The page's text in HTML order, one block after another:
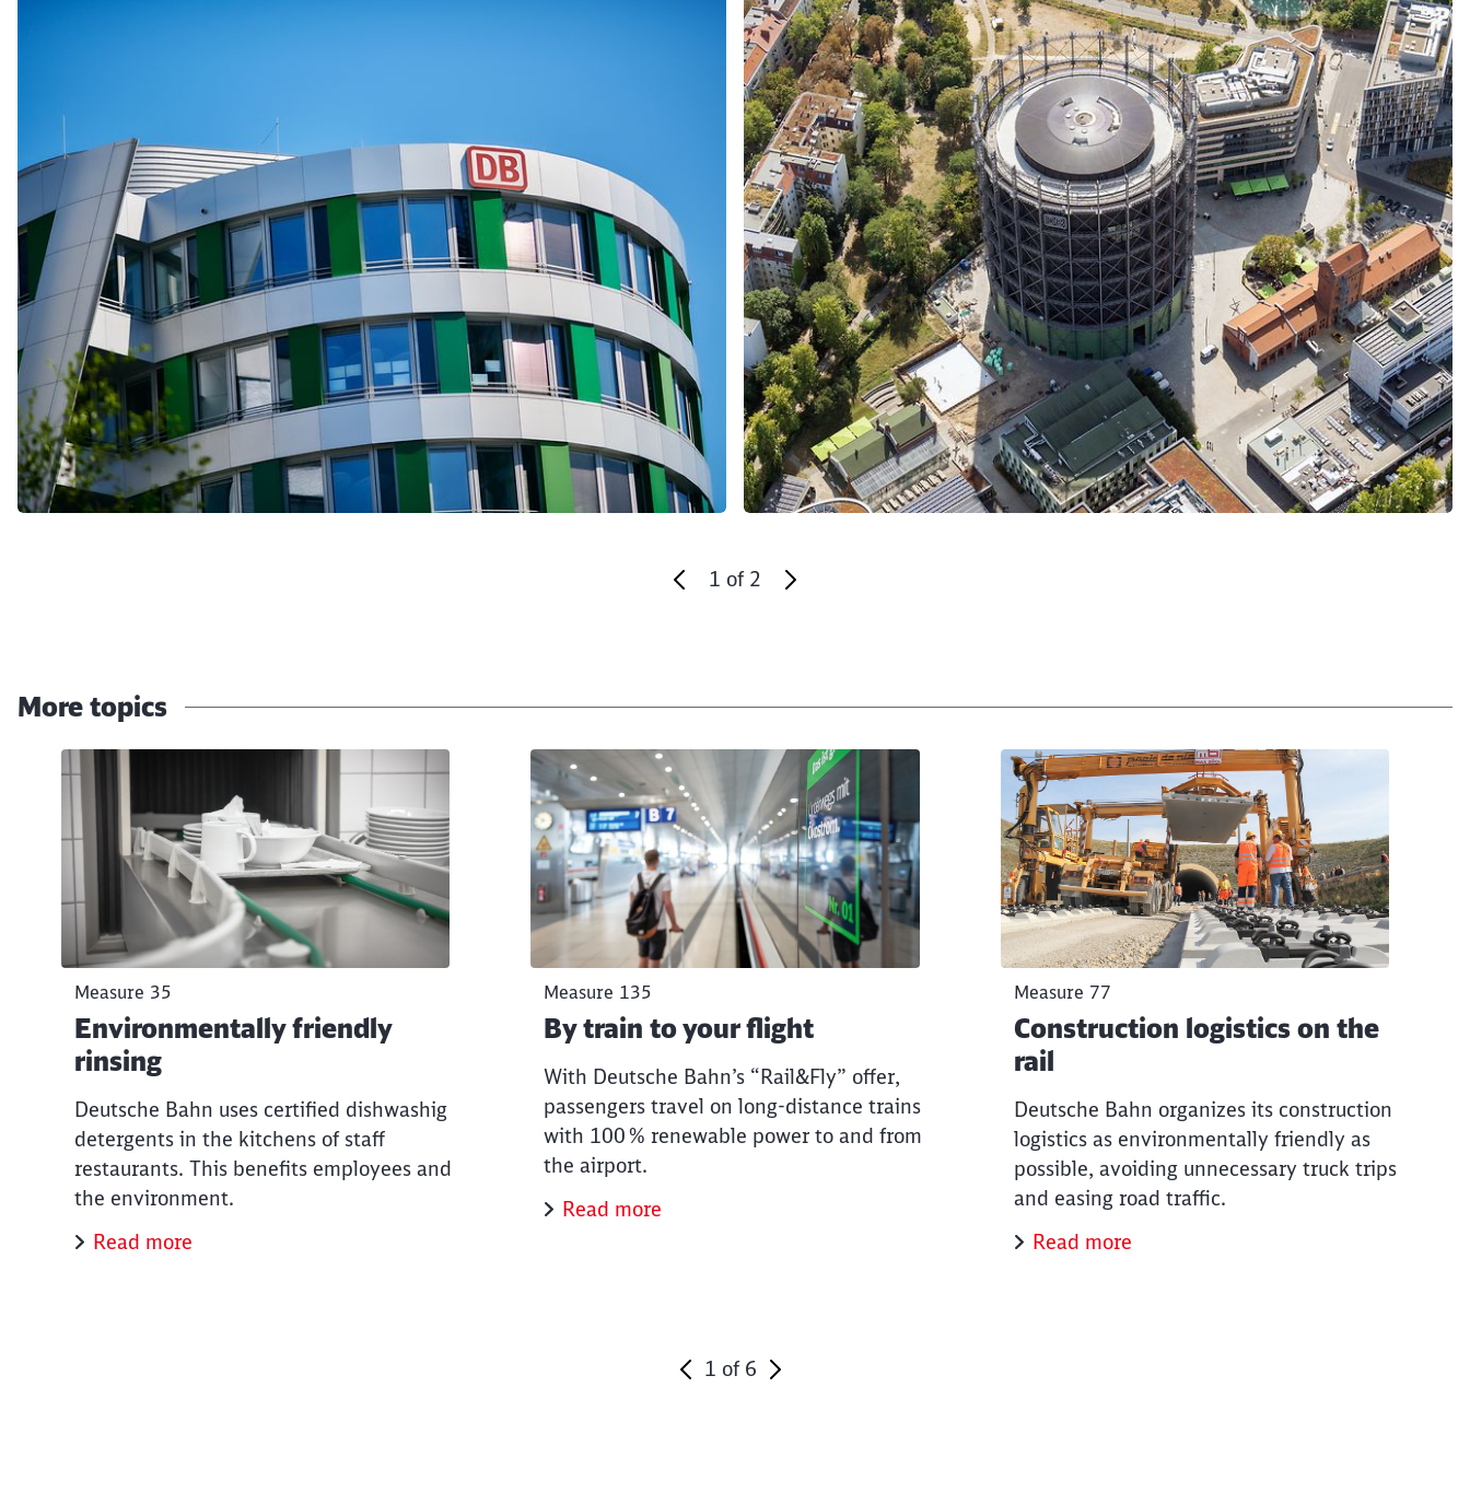
1 of 2
More topics
Click to skip the following slider
Measure 35
Environmentally friendly
rinsing
Deutsche Bahn uses certified dishwashig
detergents in the kitchens of staff
restaurants. This benefits employees and
the environment.
Read more
Measure 135
By train to your flight
With Deutsche Bahn’s “Rail&Fly” offer,
passengers travel on long-distance trains
with 100 % renewable power to and from
the airport.
Read more
Measure 77
Construction logistics on the
rail
Deutsche Bahn organizes its construction
logistics as environmentally friendly as
possible, avoiding unnecessary truck trips
and easing road traffic.
Read more
1 of 6